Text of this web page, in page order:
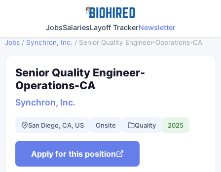
JobsSalariesLayoff TrackerNewsletter
Jobs / Synchron, Inc. / Senior Quality Engineer-Operations-CA
Senior Quality Engineer-
Operations-CA
Synchron, Inc.
San Diego, CA, US Onsite Quality 2025
Apply for this position